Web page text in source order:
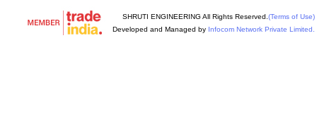
SHRUTI ENGINEERING All Rights Reserved. (Terms of Use)
Developed and Managed by Infocom Network Private Limited.